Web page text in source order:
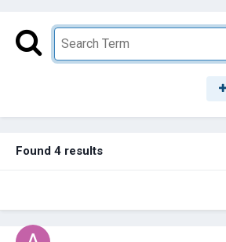
Found 4 results